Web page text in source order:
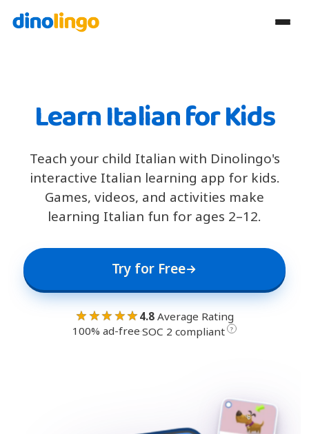
Learn Italian for Kids
Teach your child Italian with Dinolingo's
interactive Italian learning app for kids.
Games, videos, and activities make
learning Italian fun for ages 2–12.
Try for Free
★★★★★ 4.8Average Rating
100% ad-free·SOC 2 compliant ?